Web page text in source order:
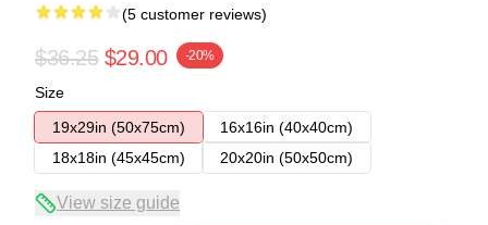
(5 customer reviews)
$36.25 $29.00 -20%
Size
19x29in (50x75cm)
16x16in (40x40cm)
18x18in (45x45cm)
20x20in (50x50cm)
View size guide